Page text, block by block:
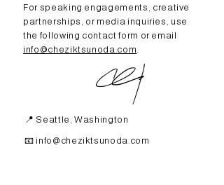
For speaking engagements, creative
partnerships, or media inquiries, use
the following contact form or email
info@cheziktsunoda.com.
📍 Seattle, Washington
📧 info@cheziktsunoda.com